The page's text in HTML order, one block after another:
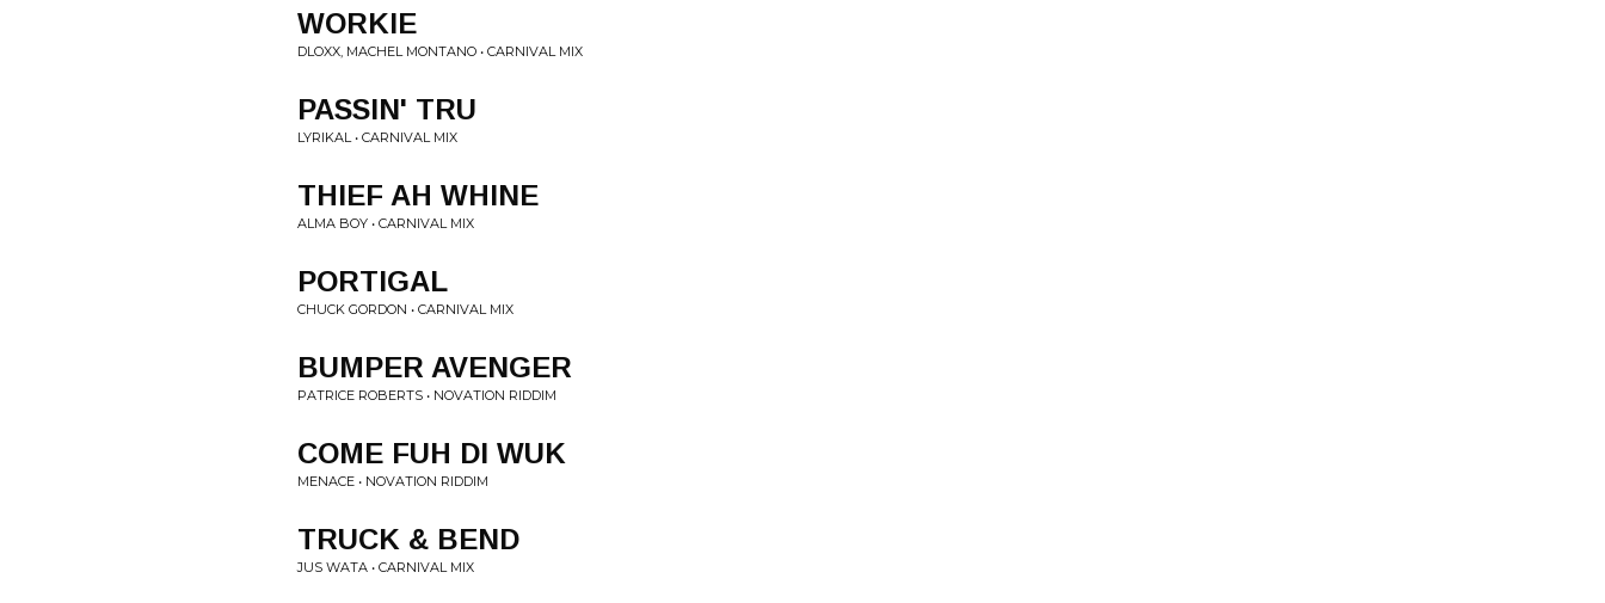
WORKIE
DLOXX, MACHEL MONTANO • CARNIVAL MIX
PASSIN' TRU
LYRIKAL • CARNIVAL MIX
THIEF AH WHINE
ALMA BOY • CARNIVAL MIX
PORTIGAL
CHUCK GORDON • CARNIVAL MIX
BUMPER AVENGER
PATRICE ROBERTS • NOVATION RIDDIM
COME FUH DI WUK
MENACE • NOVATION RIDDIM
TRUCK & BEND
JUS WATA • CARNIVAL MIX